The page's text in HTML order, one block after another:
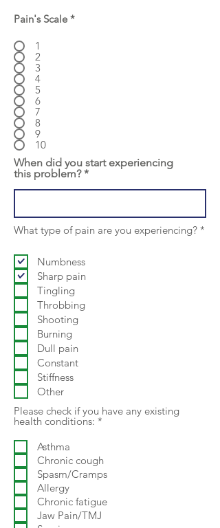
Pain's Scale *
1
2
3
4
5
6
7
8
9
10
When did you start experiencing
this problem?
What type of pain are you experiencing? *
Numbness
Sharp pain
Tingling
Throbbing
Shooting
Burning
Dull pain
Constant
Stiffness
Other
Please check if you have any existing
health conditions: *
i
r
e
Asthma
Chronic cough
Spasm/Cramps
Allergy
Chronic fatigue
Jaw Pain/TMJ